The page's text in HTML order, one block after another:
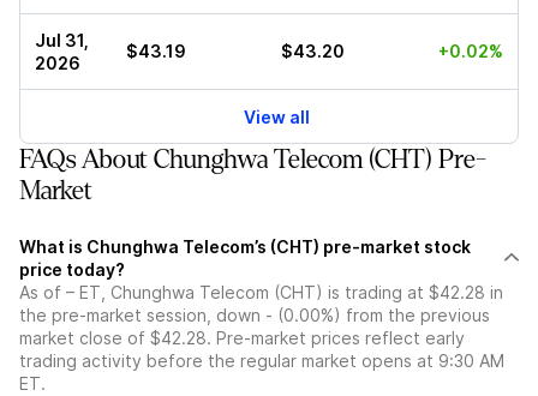
Jul 31,
2026
$43.19 $43.20 +0.02%
View all
FAQs About Chunghwa Telecom (CHT) Pre-
Market
What is Chunghwa Telecom’s (CHT) pre-market stock
price today?
As of – ET, Chunghwa Telecom (CHT) is trading at $42.28 in
the pre-market session, down - (0.00%) from the previous
market close of $42.28. Pre-market prices reflect early
trading activity before the regular market opens at 9:30 AM
ET.